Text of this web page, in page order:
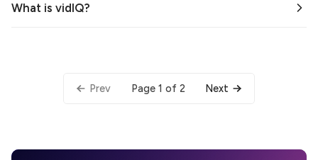
What is vidIQ?
Prev Page 1 of 2 Next